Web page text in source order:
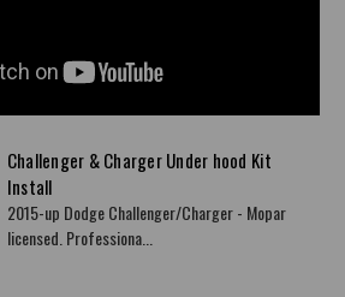
Challenger & Charger Under hood Kit
Install
2015-up Dodge Challenger/Charger - Mopar
licensed. Professiona...